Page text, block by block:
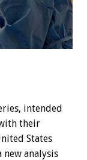
intended
their
States
new analysis